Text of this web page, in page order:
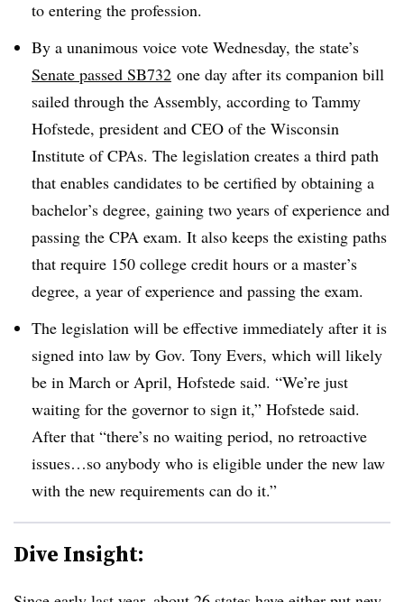
to entering the profession.
By a unanimous voice vote Wednesday, the state’s
Senate passed SB732 one day after its companion bill
sailed through the Assembly, according to Tammy
Hofstede, president and CEO of the Wisconsin
Institute of CPAs. The legislation creates a third path
that enables candidates to be certified by obtaining a
bachelor’s degree, gaining two years of experience and
passing the CPA exam. It also keeps the existing paths
that require 150 college credit hours or a master’s
degree, a year of experience and passing the exam.
The legislation will be effective immediately after it is
signed into law by Gov. Tony Evers, which will likely
be in March or April, Hofstede said. “We’re just
waiting for the governor to sign it,” Hofstede said.
After that “there’s no waiting period, no retroactive
issues…so anybody who is eligible under the new law
with the new requirements can do it.”
Dive Insight: